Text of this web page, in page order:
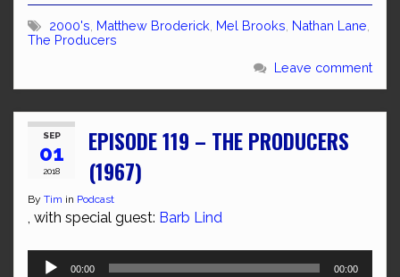
2000's Matthew Broderick Mel Brooks Nathan Lane
The Producers
Leave comment
SEP
01
2018
EPISODE 119 – THE PRODUCERS
(1967)
By Tim in Podcast
, with special guest: Barb Lind
Audio
00:00 00:00